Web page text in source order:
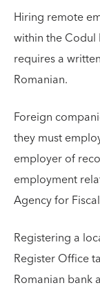
Hiring remote
within the Codul
requires a
Romanian.
Foreign
they must
employer of
employment
Agency for
Registering a
Register Office
Romanian bank